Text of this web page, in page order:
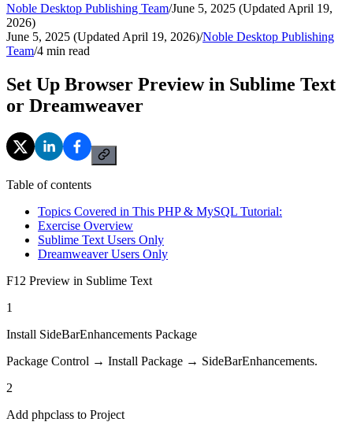
Noble Desktop Publishing Team/June 5, 2025 (Updated April 19,
2026)
June 5, 2025 (Updated April 19, 2026)/Noble Desktop Publishing
Team/4 min read
Set Up Browser Preview in Sublime Text
or Dreamweaver
Table of contents
Topics Covered in This PHP & MySQL Tutorial:
Exercise Overview
Sublime Text Users Only
Dreamweaver Users Only
F12 Preview in Sublime Text
1
Install SideBarEnhancements Package
Package Control → Install Package → SideBarEnhancements.
2
Add phpclass to Project